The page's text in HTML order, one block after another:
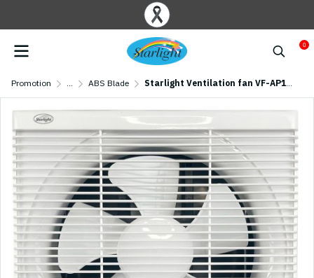
0
Promotion ... ABS Blade Starlight Ventilation fan VF-AP10 (10 inch)